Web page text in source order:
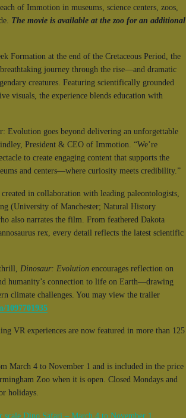
of Immotion in museums, science centers, zoos,
The movie is available at the zoo for an additional
Formation at the end of the Cretaceous Period, the
journey through the rise—and dramatic
creatures. Featuring scientifically grounded
visuals, the experience blends education with
Evolution goes beyond delivering an unforgettable
President & CEO of Immotion. “We’re
to create engaging content that supports the
and centers—where curiosity meets credibility.”
in collaboration with leading paleontologists,
(University of Manchester; Natural History
also narrates the film. From feathered Dakota
rex, every detail reflects the latest scientific
Dinosaur: Evolution encourages reflection on
humanity’s connection to life on Earth—drawing
climate challenges. You may view the trailer
1097701935
VR experiences are now featured in more than 125
March 4 to November 1 and is included in the price
Zoo when it is open. Closed Mondays and
holidays.